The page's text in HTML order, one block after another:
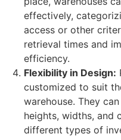
effectively,
access or other
retrieval times and
efficiency.
Flexibility in Design:
customized to suit
warehouse. They
heights, widths, and
different types of